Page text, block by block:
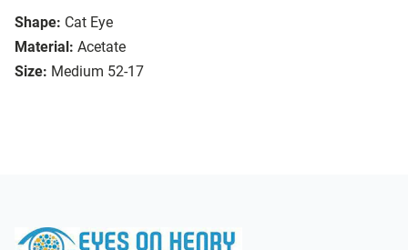
Shape: Cat Eye
Material: Acetate
Size: Medium 52-17